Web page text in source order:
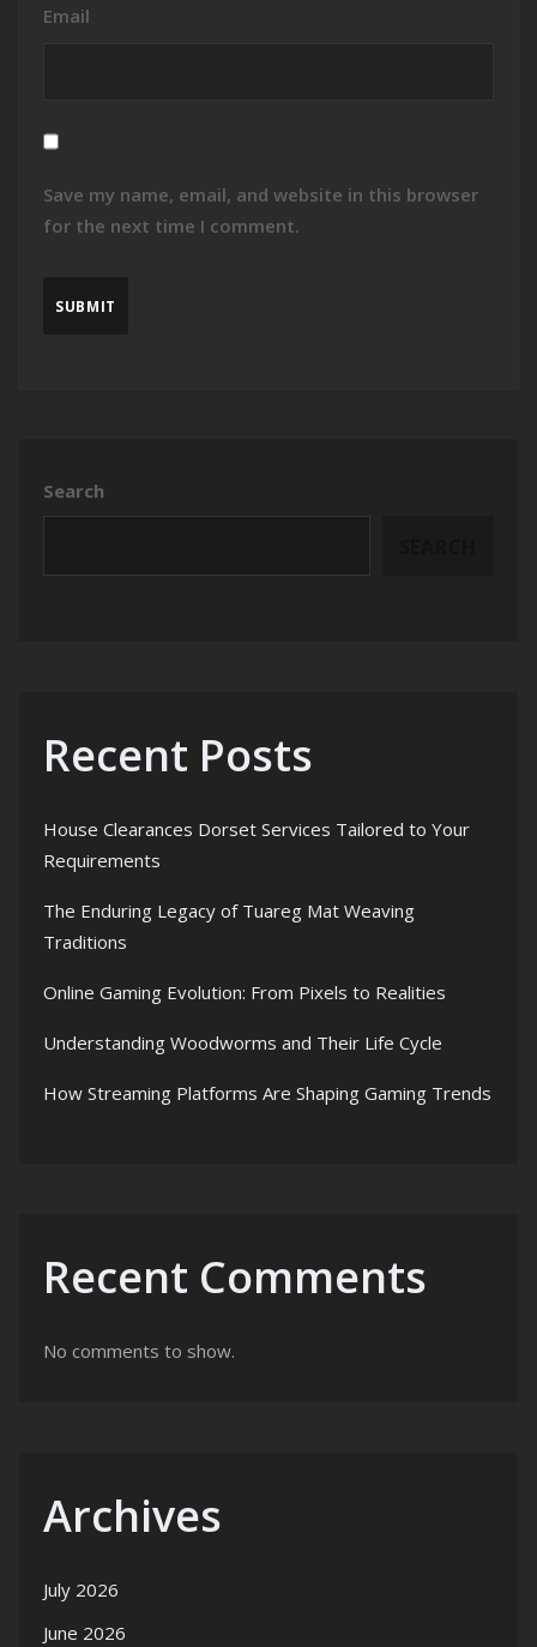
Email
Save my name, email, and website in this browser
for the next time I comment.
Search
Recent Posts
House Clearances Dorset Services Tailored to Your
Requirements
The Enduring Legacy of Tuareg Mat Weaving
Traditions
Online Gaming Evolution: From Pixels to Realities
Understanding Woodworms and Their Life Cycle
How Streaming Platforms Are Shaping Gaming Trends
Recent Comments
No comments to show.
Archives
July 2026
June 2026